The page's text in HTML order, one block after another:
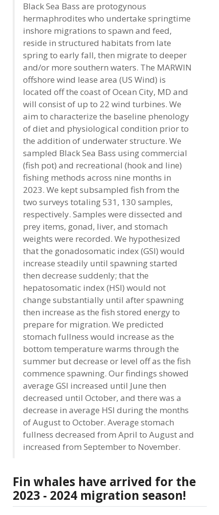
Black Sea Bass are protogynous
hermaphrodites who undertake springtime
inshore migrations to spawn and feed,
reside in structured habitats from late
spring to early fall, then migrate to deeper
and/or more southern waters. The MARWIN
offshore wind lease area (US Wind) is
located off the coast of Ocean City, MD and
will consist of up to 22 wind turbines. We
aim to characterize the baseline phenology
of diet and physiological condition prior to
the addition of underwater structure. We
sampled Black Sea Bass using commercial
(fish pot) and recreational (hook and line)
fishing methods across nine months in
2023. We kept subsampled fish from the
two surveys totaling 531, 130 samples,
respectively. Samples were dissected and
prey items, gonad, liver, and stomach
weights were recorded. We hypothesized
that the gonadosomatic index (GSI) would
increase steadily until spawning started
then decrease suddenly; that the
hepatosomatic index (HSI) would not
change substantially until after spawning
then increase as the fish stored energy to
prepare for migration. We predicted
stomach fullness would increase as the
bottom temperature warms through the
summer but decrease or level off as the fish
commence spawning. Our findings showed
average GSI increased until June then
decreased until October, and there was a
decrease in average HSI during the months
of August to October. Average stomach
fullness decreased from April to August and
increased from September to November.
Fin whales have arrived for the
2023 - 2024 migration season!